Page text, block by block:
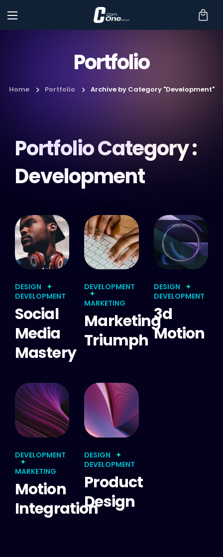
Portfolio
Home Portfolio Archive by Category "Development"
Portfolio Category :
Development
DESIGN
DEVELOPMENT
Social
Media
Mastery
DEVELOPMENT
MARKETING
Marketing
Triumph
DESIGN
DEVELOPMENT
3d
Motion
DEVELOPMENT
MARKETING
Motion
Integration
DESIGN
DEVELOPMENT
Product
Design